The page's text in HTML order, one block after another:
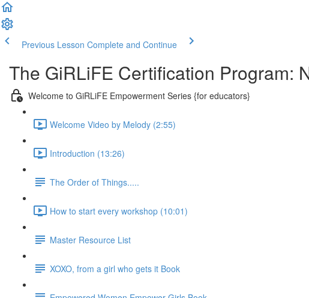
Previous Lesson Complete and Continue
The GiRLiFE Certification Program:
Welcome to GiRLiFE Empowerment Series {for educators}
Welcome Video by Melody (2:55)
Introduction (13:26)
The Order of Things.....
How to start every workshop (10:01)
Master Resource List
XOXO, from a girl who gets it Book